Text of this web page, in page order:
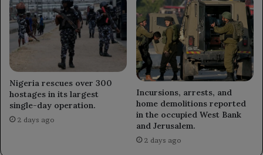
Nigeria rescues over 300
hostages in its largest
single-day operation.
2 days ago
Incursions, arrests, and
home demolitions reported
in the occupied West Bank
and Jerusalem.
2 days ago